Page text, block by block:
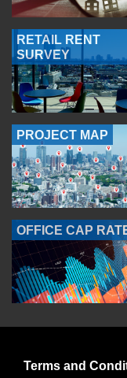
RETAIL RENT
SURVEY
PROJECT MAP
OFFICE CAP
Terms and